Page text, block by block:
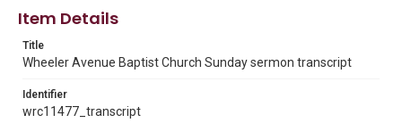
Source
Research Center, Fondren Library, Rice University
University permission to share this material online. It is being
made available for non-profit educational use. Permission to
Item Details
Title
Wheeler Avenue Baptist Church Sunday sermon transcript
Identifier
wrc11477_transcript